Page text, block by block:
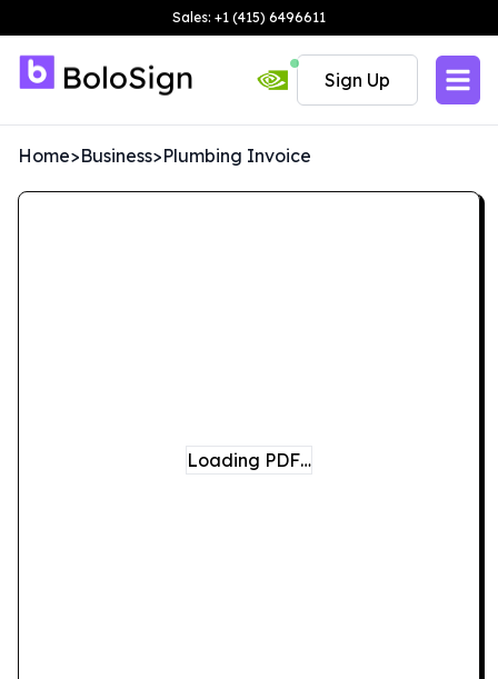
Sales: +1 (415) 6496611
Sign Up
Home>Business>Plumbing Invoice
Loading PDF…